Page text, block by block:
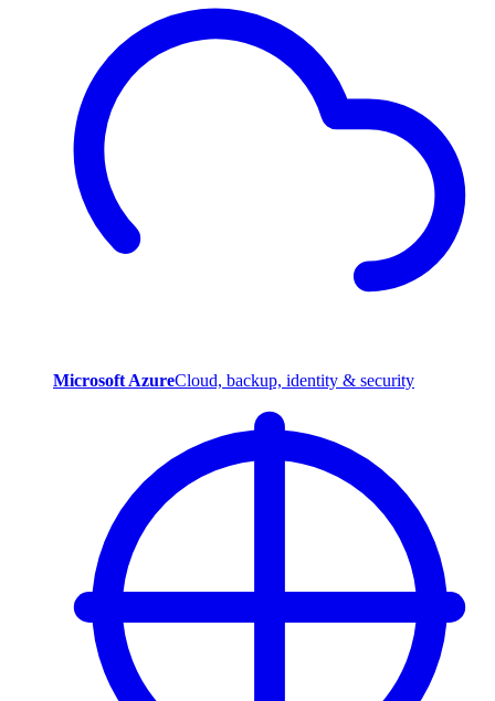
Microsoft AzureCloud, backup, identity & security